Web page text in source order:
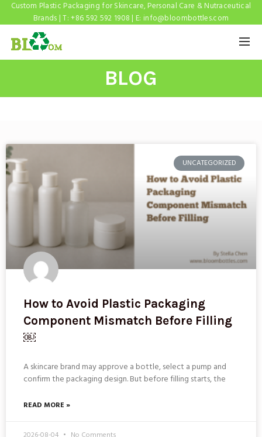
Custom Plastic Packaging for Skincare, Personal Care & Nutraceutical
Brands | T: +86 592 592 1908 | E: info@bloombottles.com
BLOG
UNCATEGORIZED
How to Avoid Plastic Packaging
Component Mismatch Before Filling
￼
A skincare brand may approve a bottle, select a pump and
confirm the packaging design. But before filling starts, the
READ MORE »
2026-08-04 No Comments